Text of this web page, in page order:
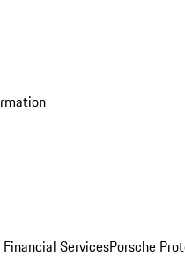
Financial ServicesPorsche